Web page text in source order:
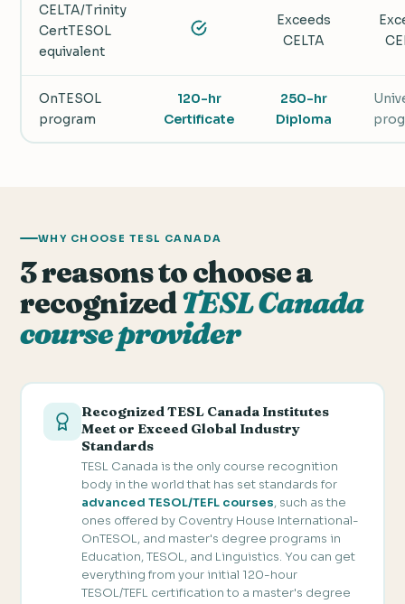
CELTA/Trinity
CertTESOL
equivalent
Exceeds
CELTA
OnTESOL
program
120-hr
Certificate
250-hr
Diploma
WHY CHOOSE TESL CANADA
3 reasons to choose a
recognizedTESL Canada
course provider
Recognized TESL Canada Institutes
Meet or Exceed Global Industry
Standards
TESL Canada is the only course recognition
body in the world that has set standards for
advanced TESOL/TEFL courses, such as the
ones offered by Coventry House International-
OnTESOL, and master's degree programs in
Education, TESOL, and Linguistics. You can get
everything from your initial 120-hour
TESOL/TEFL certification to a master's degree